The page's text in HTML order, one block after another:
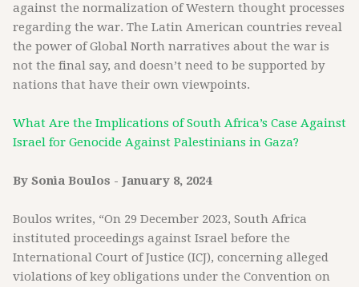
against the normalization of Western thought processes
regarding the war. The Latin American countries reveal
the power of Global North narratives about the war is
not the final say, and doesn’t need to be supported by
nations that have their own viewpoints.
What Are the Implications of South Africa’s Case Against
Israel for Genocide Against Palestinians in Gaza?
By Sonia Boulos - January 8, 2024
Boulos writes, “On 29 December 2023, South Africa
instituted proceedings against Israel before the
International Court of Justice (ICJ), concerning alleged
violations of key obligations under the Convention on